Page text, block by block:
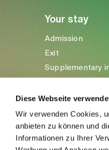
Diese Webseite
Wir verwenden Cookies,
anbieten zu können und
Informationen zu Ihrer
Your stay
Admission
Exit
Supplementary